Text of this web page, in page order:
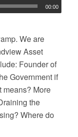
00:00
We are
Asset
Founder of
Government if
means? More
the
Where do